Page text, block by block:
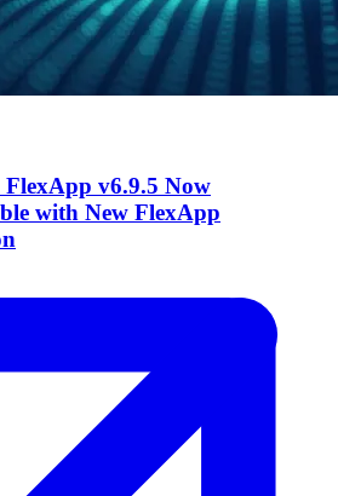
v6.9.5 Now
with New FlexApp